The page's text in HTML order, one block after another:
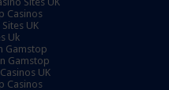
Casinos
UK
Uk
Gamstop
Gamstop
UK
Casinos